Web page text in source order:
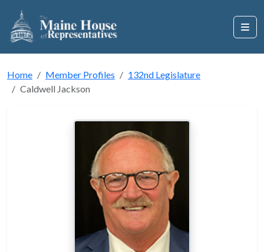
Home Member Profiles
132nd Legislature
Caldwell Jackson